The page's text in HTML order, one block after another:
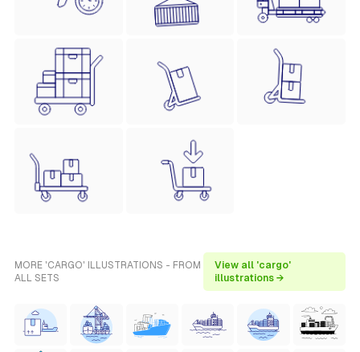
MORE 'CARGO' ILLUSTRATIONS - FROM
ALL SETS
View all 'cargo'
illustrations →